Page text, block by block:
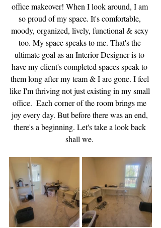
office makeover! When I look around, I am
so proud of my space. It's comfortable,
moody, organized, lively, functional & sexy
too. My space speaks to me. That's the
ultimate goal as an Interior Designer is to
have my client's completed spaces speak to
them long after my team & I are gone. I feel
like I'm thriving not just existing in my small
office.  Each corner of the room brings me
joy every day. But before there was an end,
there's a beginning. Let's take a look back
shall we.